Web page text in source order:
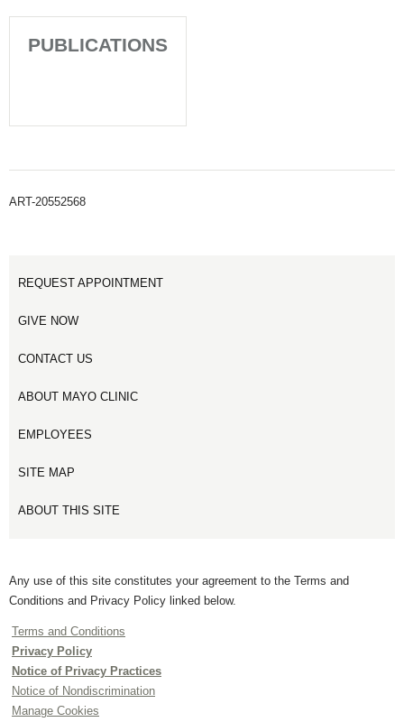
PUBLICATIONS
ART-20552568
REQUEST APPOINTMENT
GIVE NOW
CONTACT US
ABOUT MAYO CLINIC
EMPLOYEES
SITE MAP
ABOUT THIS SITE
Any use of this site constitutes your agreement to the Terms and
Conditions and Privacy Policy linked below.
Terms and Conditions
Privacy Policy
Notice of Privacy Practices
Notice of Nondiscrimination
Manage Cookies